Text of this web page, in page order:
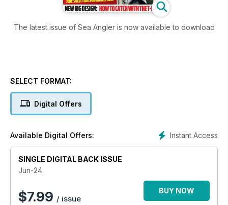
The latest issue of Sea Angler is now available to download
SELECT FORMAT:
Digital Offers
Instant Access
Available Digital Offers:
SINGLE DIGITAL BACK ISSUE
Jun-24
$7.99 / issue
BUY NOW